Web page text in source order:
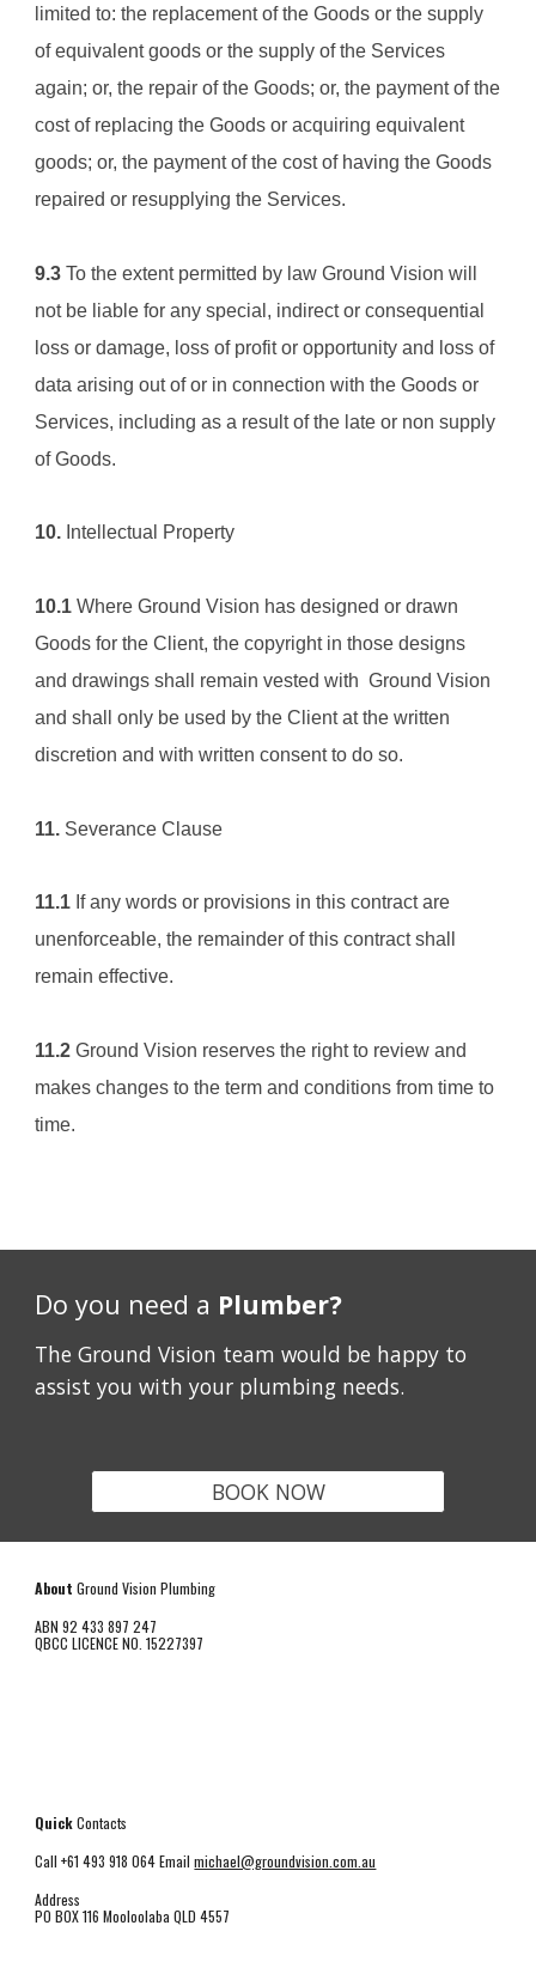
limited to: the replacement of the Goods or the supply
of equivalent goods or the supply of the Services
again; or, the repair of the Goods; or, the payment of the
cost of replacing the Goods or acquiring equivalent
goods; or, the payment of the cost of having the Goods
repaired or resupplying the Services.
9.3 To the extent permitted by law Ground Vision will
not be liable for any special, indirect or consequential
loss or damage, loss of profit or opportunity and loss of
data arising out of or in connection with the Goods or
Services, including as a result of the late or non supply
of Goods.
10. Intellectual Property
10.1 Where Ground Vision has designed or drawn
Goods for the Client, the copyright in those designs
and drawings shall remain vested with Ground Vision
and shall only be used by the Client at the written
discretion and with written consent to do so.
11. Severance Clause
11.1 If any words or provisions in this contract are
unenforceable, the remainder of this contract shall
remain effective.
11.2 Ground Vision reserves the right to review and
makes changes to the term and conditions from time to
time.
Do you need a Plumber?
The Ground Vision team would be happy to
assist you with your plumbing needs.
BOOK NOW
About Ground Vision Plumbing
ABN 92 433 897 247
QBCC LICENCE NO. 15227397
QuickContacts
Call +61 493 918 064 Emailmichael@groundvision.com.au
Address
PO BOX 116 Mooloolaba QLD 4557